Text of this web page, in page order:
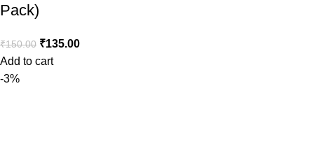
Pack)
₹150.00 ₹135.00
Add to cart
-3%